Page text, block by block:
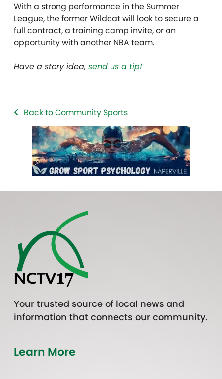
With a strong performance in the Summer
League, the former Wildcat will look to secure a
full contract, a training camp invite, or an
opportunity with another NBA team.
Have a story idea, send us a tip!
Back to Community Sports
Your trusted source of local news and
information that connects our community.
Learn More